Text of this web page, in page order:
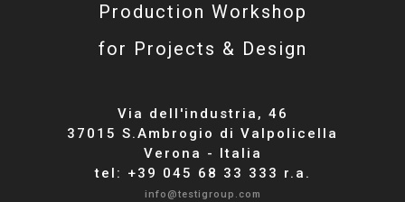
Production Workshop
for Projects & Design
Via dell'industria, 46
37015 S.Ambrogio di Valpolicella
Verona - Italia
tel: +39 045 68 33 333 r.a.
info@testigroup.com